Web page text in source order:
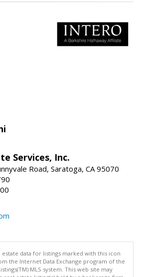
Services, Inc.
Road, Saratoga, CA 95070
estate data for listings marked with this icon
the Internet Data Exchange program of the
MLS system. This web site may